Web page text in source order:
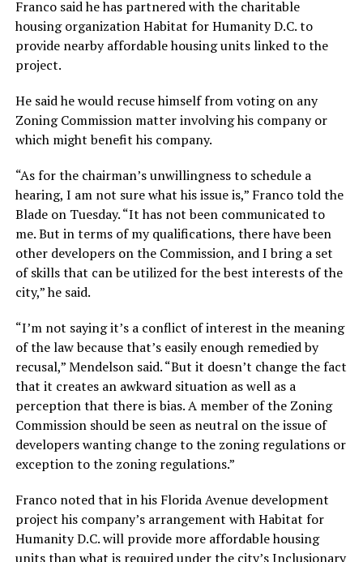
Franco said he has partnered with the charitable
housing organization Habitat for Humanity D.C. to
provide nearby affordable housing units linked to the
project.
He said he would recuse himself from voting on any
Zoning Commission matter involving his company or
which might benefit his company.
“As for the chairman’s unwillingness to schedule a
hearing, I am not sure what his issue is,” Franco told the
Blade on Tuesday. “It has not been communicated to
me. But in terms of my qualifications, there have been
other developers on the Commission, and I bring a set
of skills that can be utilized for the best interests of the
city,” he said.
“I’m not saying it’s a conflict of interest in the meaning
of the law because that’s easily enough remedied by
recusal,” Mendelson said. “But it doesn’t change the fact
that it creates an awkward situation as well as a
perception that there is bias. A member of the Zoning
Commission should be seen as neutral on the issue of
developers wanting change to the zoning regulations or
exception to the zoning regulations.”
Franco noted that in his Florida Avenue development
project his company’s arrangement with Habitat for
Humanity D.C. will provide more affordable housing
units than what is required under the city’s Inclusionary